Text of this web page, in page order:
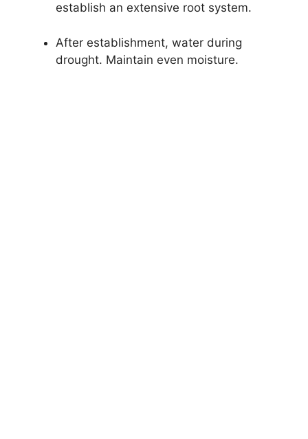
establish an extensive root system.
After establishment, water during
drought. Maintain even moisture.